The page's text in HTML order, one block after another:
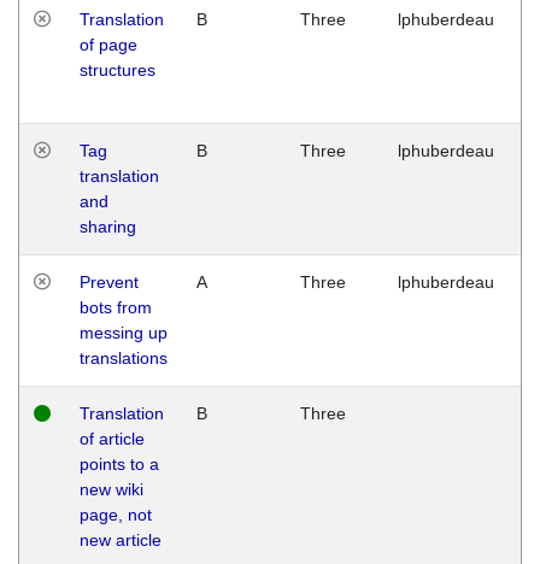
Translation
of page
structures
B Three lphuberdeau
Tag
translation
and
sharing
B Three lphuberdeau
Prevent
bots from
messing up
translations
A Three lphuberdeau
Translation
of article
points to a
new wiki
page, not
new article
B Three